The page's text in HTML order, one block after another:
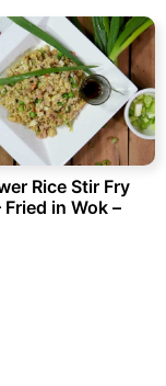
Rice Stir Fry
Fried in Wok –